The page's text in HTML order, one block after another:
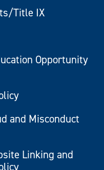
Title IX
Opportunity
and Misconduct
Linking and